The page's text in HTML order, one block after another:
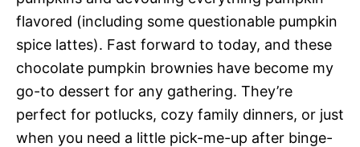
flavored (including some questionable pumpkin
spice lattes). Fast forward to today, and these
chocolate pumpkin brownies have become my
go-to dessert for any gathering. They’re
perfect for potlucks, cozy family dinners, or just
when you need a little pick-me-up after binge-